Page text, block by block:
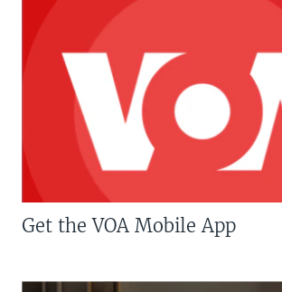
Get the VOA Mobile App